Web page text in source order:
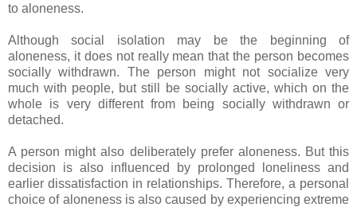
to aloneness.
Although social isolation may be the beginning of
aloneness, it does not really mean that the person becomes
socially withdrawn. The person might not socialize very
much with people, but still be socially active, which on the
whole is very different from being socially withdrawn or
detached.
A person might also deliberately prefer aloneness. But this
decision is also influenced by prolonged loneliness and
earlier dissatisfaction in relationships. Therefore, a personal
choice of aloneness is also caused by experiencing extreme